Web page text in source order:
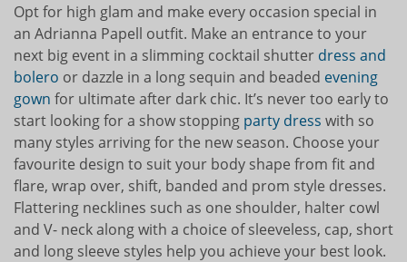
Opt for high glam and make every occasion special in
an Adrianna Papell outfit. Make an entrance to your
next big event in a slimming cocktail shutter dress and
bolero or dazzle in a long sequin and beaded evening
gown for ultimate after dark chic. It’s never too early to
start looking for a show stopping party dress with so
many styles arriving for the new season. Choose your
favourite design to suit your body shape from fit and
flare, wrap over, shift, banded and prom style dresses.
Flattering necklines such as one shoulder, halter cowl
and V- neck along with a choice of sleeveless, cap, short
and long sleeve styles help you achieve your best look.